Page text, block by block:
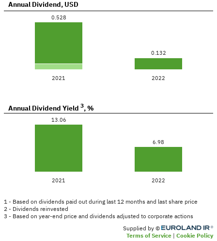
Annual Dividend, USD
0.528
0.132
2021 2022
Annual Dividend Yield 3,%
2021 2022
13.06
6.98
1 - Based on dividends paid out during last 12 months and last share price
2 - Dividends reinvested
3 - Based on year-end price and dividends adjusted to corporate actions
Supplied by ©
Terms of Service
Cookie Policy